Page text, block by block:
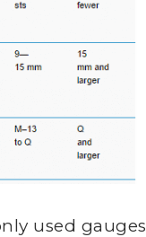
used gauges